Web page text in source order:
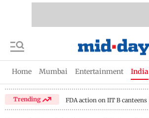
Home Mumbai Entertainment India
Trending FDA action on IIT B canteens